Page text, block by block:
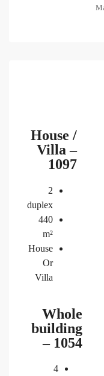
House /
Villa –
1097
2
duplex
440
m²
House
Or
Villa
Whole
building
– 1054
4